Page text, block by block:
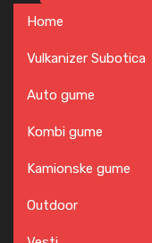
content
Home
Vulkanizer Subotica
Auto gume
Kombi gume
Kamionske gume
Outdoor